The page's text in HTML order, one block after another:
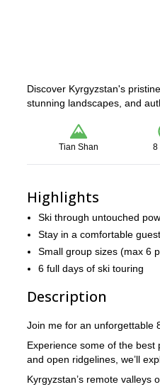
Discover Kyrgyzstan's
stunning landscapes, and
Tian Shan 8
Highlights
Ski through untouched
Stay in a comfortable
Small group sizes (max 6
6 full days of ski touring
Description
Join me for an unforgettable
Experience some of the
and open ridgelines, we’ll
Kyrgyzstan’s remote valleys